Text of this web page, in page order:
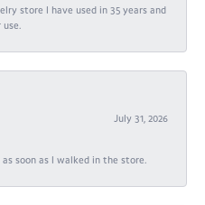
store I have used in 35 years and
July 31, 2026
soon as I walked in the store.